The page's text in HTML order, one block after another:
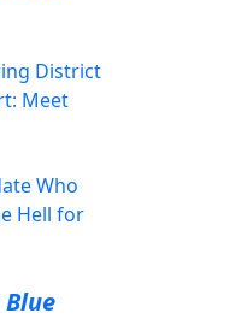
District
Meet
Who
Hell for